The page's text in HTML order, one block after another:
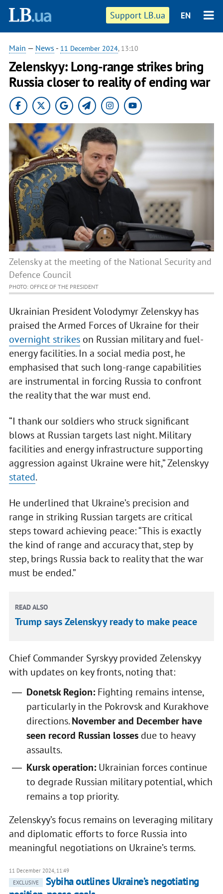
Support LB.ua EN
Main — News - 11 December 2024, 13:10
Zelenskyy: Long-range strikes bring
Russia closer to reality of ending war
Zelensky at the meeting of the National Security and
Defence Council
PHOTO: OFFICE OF THE PRESIDENT
Ukrainian President Volodymyr Zelenskyy has
praised the Armed Forces of Ukraine for their
overnight strikeson Russian military and fuel-
energy facilities. In a social media post, he
emphasised that such long-range capabilities
are instrumental in forcing Russia to confront
the reality that the war must end.
“I thank our soldiers who struck significant
blows at Russian targets last night. Military
facilities and energy infrastructure supporting
aggression against Ukraine were hit,” Zelenskyy
stated.
He underlined that Ukraine’s precision and
range in striking Russian targets are critical
steps toward achieving peace: “This is exactly
the kind of range and accuracy that, step by
step, brings Russia back to reality that the war
must be ended.”
READ ALSO
Trump says Zelenskyy ready to make peace
Chief Commander Syrskyy provided Zelenskyy
with updates on key fronts, noting that:
Donetsk Region:Fighting remains intense,
particularly in the Pokrovsk and Kurakhove
directions.November and December have
seen record Russian lossesdue to heavy
assaults.
Kursk operation:Ukrainian forces continue
to degrade Russian military potential, which
remains a top priority.
Zelenskyy’s focus remains on leveraging military
and diplomatic efforts to force Russia into
meaningful negotiations on Ukraine’s terms.
11 December 2024, 11:49
EXCLUSIVE
Sybiha outlines Ukraine’s negotiating